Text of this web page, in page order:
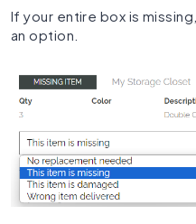
If your entire box is
an option.